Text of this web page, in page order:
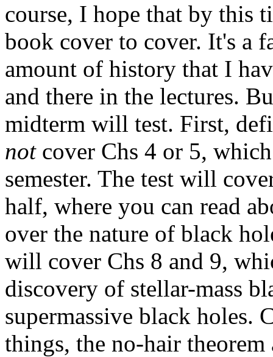
course, I hope that by this
book cover to cover. It's a
amount of history that I
and there in the lectures.
midterm will test. First,
notcover Chs 4 or 5,
semester. The test will
half, where you can read
over the nature of black
will cover Chs 8 and 9,
discovery of stellar-mass
supermassive black holes.
things, the no-hair